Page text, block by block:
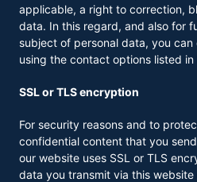
applicable, a right to correction,
data. In this regard, and also for
subject of personal data, you
using the contact options listed
SSL or TLS encryption
For security reasons and to
confidential content that you
our website uses SSL or TLS
data you transmit via this